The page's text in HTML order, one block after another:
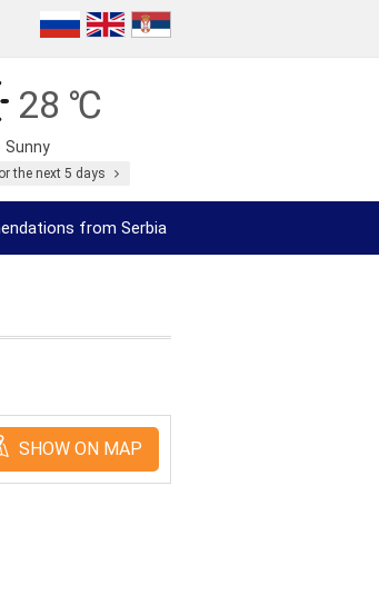
28 ℃
Sunny
the next 5 days
from Serbia
SHOW ON MAP